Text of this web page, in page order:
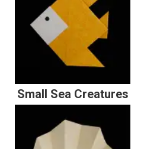
Small Sea Creatures